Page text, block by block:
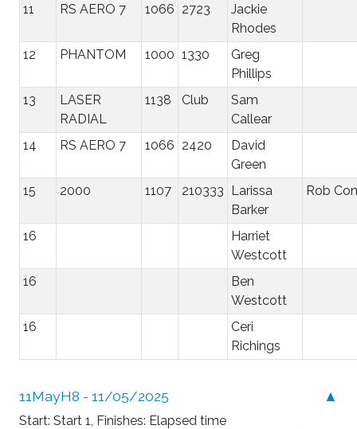
11
RS AERO 7 1066 2723
Jackie
Rhodes
12
PHANTOM 1000 1330
Greg
Phillips
13
LASER
RADIAL
1138 Club
Sam
Callear
14
RS AERO 7 1066 2420
David
Green
15
2000 1107 210333 Larissa
Barker
Rob
16
Harriet
Westcott
16
Ben
Westcott
16
Ceri
Richings
▲
11MayH8 - 11/05/2025
Start: Start 1, Finishes: Elapsed time